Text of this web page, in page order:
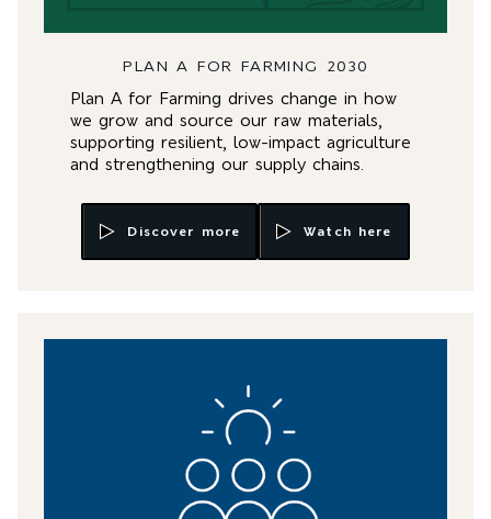
PLAN A FOR FARMING 2030
Plan A for Farming drives change in how
we grow and source our raw materials,
supporting resilient, low-impact agriculture
and strengthening our supply chains.
Discover more Watch here